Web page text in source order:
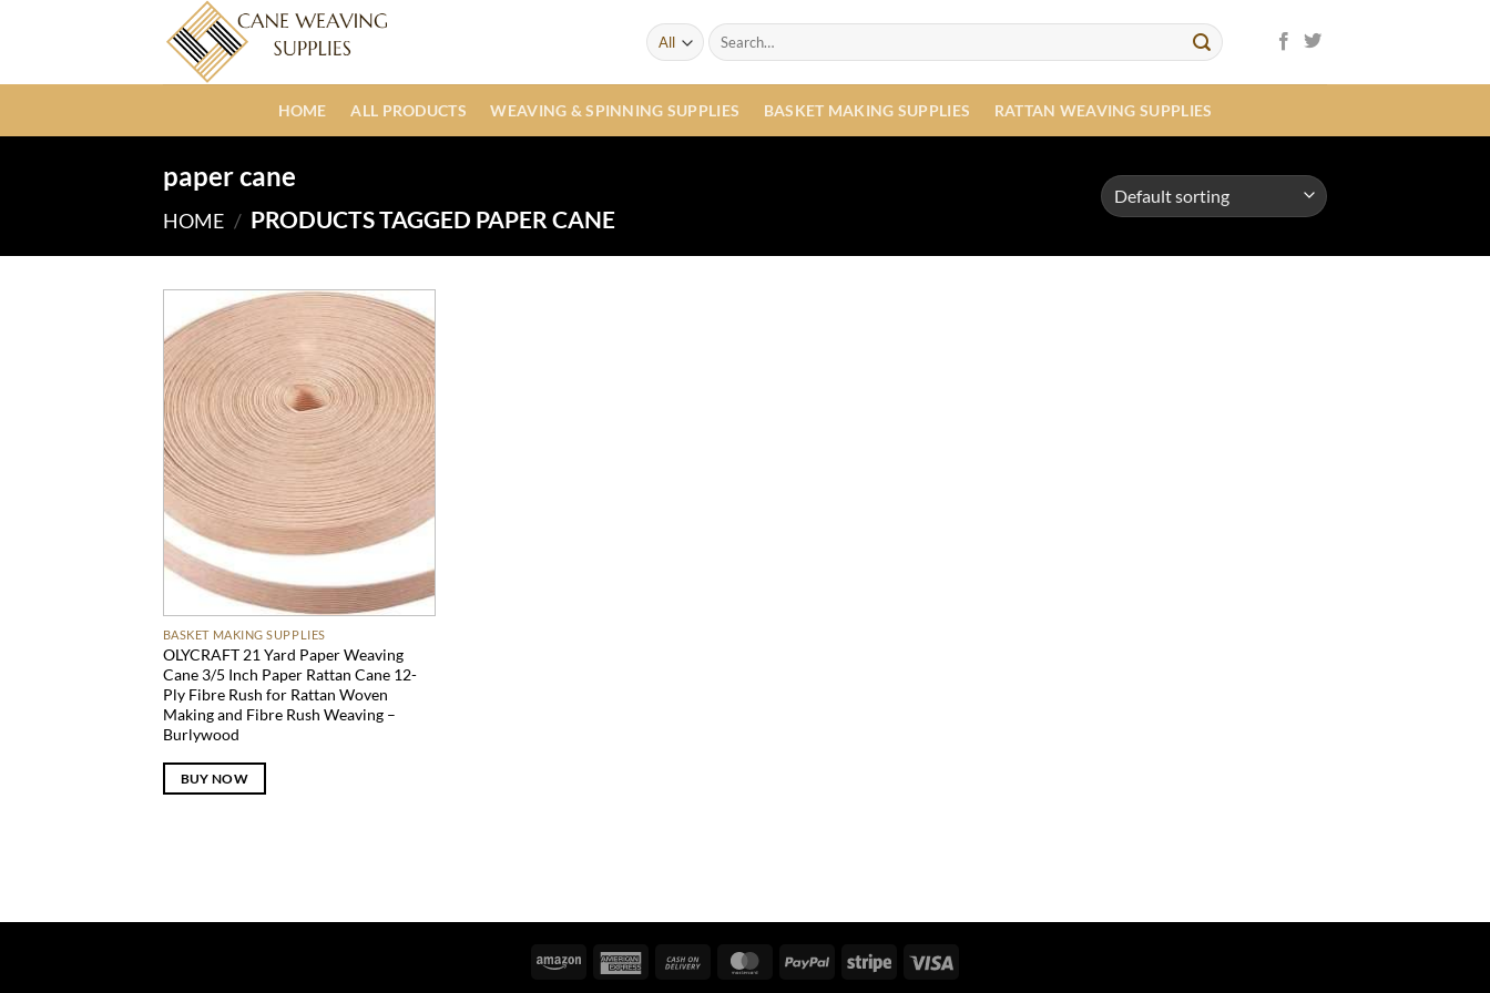
Search
for:
HOME ALL PRODUCTS WEAVING & SPINNING SUPPLIES BASKET MAKING SUPPLIES RATTAN WEAVING SUPPLIES
paper cane
HOME / PRODUCTS TAGGED PAPER CANE
BASKET MAKING SUPPLIES
OLYCRAFT 21 Yard Paper Weaving
Cane 3/5 Inch Paper Rattan Cane 12-
Ply Fibre Rush for Rattan Woven
Making and Fibre Rush Weaving –
Burlywood
BUY NOW
Amazon
American
Cash
MasterCardPayPal Stripe